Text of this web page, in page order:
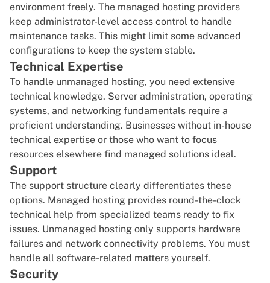
environment freely. The managed hosting providers
keep administrator-level access control to handle
maintenance tasks. This might limit some advanced
configurations to keep the system stable.
Technical Expertise
To handle unmanaged hosting, you need extensive
technical knowledge. Server administration, operating
systems, and networking fundamentals require a
proficient understanding. Businesses without in-house
technical expertise or those who want to focus
resources elsewhere find managed solutions ideal.
Support
The support structure clearly differentiates these
options. Managed hosting provides round-the-clock
technical help from specialized teams ready to fix
issues. Unmanaged hosting only supports hardware
failures and network connectivity problems. You must
handle all software-related matters yourself.
Security